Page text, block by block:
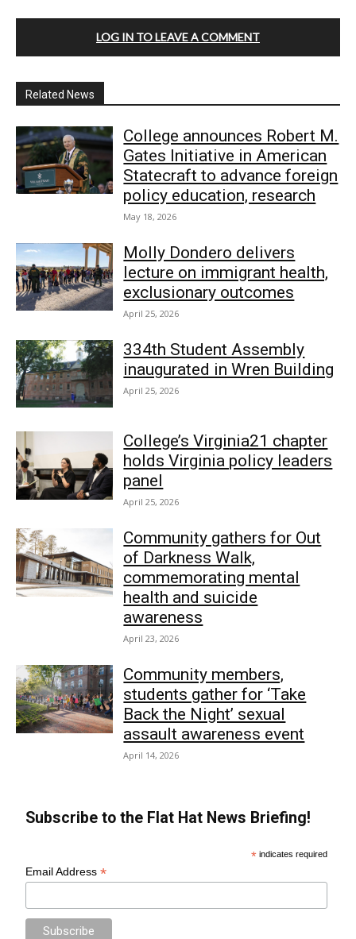
LOG IN TO LEAVE A COMMENT
Related News
College announces Robert M.
Gates Initiative in American
Statecraft to advance foreign
policy education, research
May 18, 2026
Molly Dondero delivers
lecture on immigrant health,
exclusionary outcomes
April 25, 2026
334th Student Assembly
inaugurated in Wren Building
April 25, 2026
College’s Virginia21 chapter
holds Virginia policy leaders
panel
April 25, 2026
Community gathers for Out
of Darkness Walk,
commemorating mental
health and suicide
awareness
April 23, 2026
Community members,
students gather for ‘Take
Back the Night’ sexual
assault awareness event
April 14, 2026
Subscribe to the Flat Hat News Briefing!
* indicates required
Email Address*